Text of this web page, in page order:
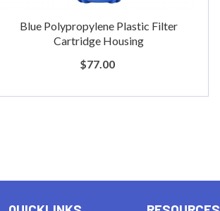
Blue Polypropylene Plastic Filter
Cartridge Housing
$77.00